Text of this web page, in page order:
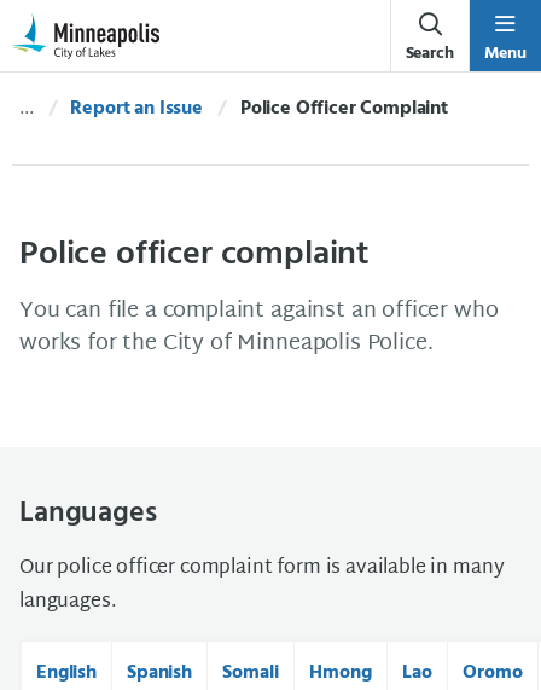
Skip Navigation
Skip to 311 Help
Search Menu
Report an Issue Current:
Police Officer Complaint
Police officer complaint
You can file a complaint against an officer who
works for the City of Minneapolis Police.
Languages
Our police officer complaint form is available in many
languages.
English Spanish Somali Hmong Lao Oromo